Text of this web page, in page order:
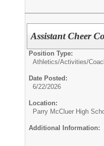
Assistant Cheer
Position Type:
Athletics/Activities/
Date Posted:
6/22/2026
Location:
Parry McCluer High
Additional Information: